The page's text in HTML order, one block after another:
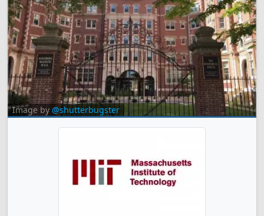
Image by @shutterbugster